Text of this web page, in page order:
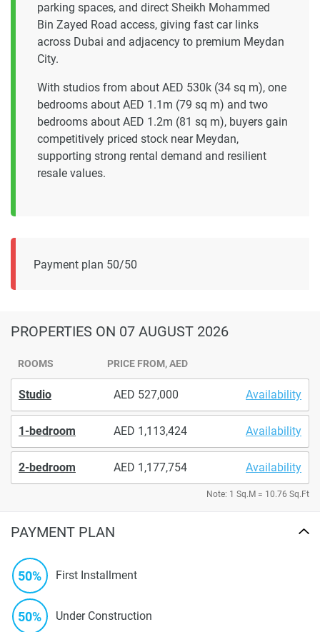
parking spaces, and direct Sheikh Mohammed
Bin Zayed Road access, giving fast car links
across Dubai and adjacency to premium Meydan
City.
With studios from about AED 530k (34 sq m), one
bedrooms about AED 1.1m (79 sq m) and two
bedrooms about AED 1.2m (81 sq m), buyers gain
competitively priced stock near Meydan,
supporting strong rental demand and resilient
resale values.
Payment plan 50/50
PROPERTIES ON 07 AUGUST 2026
ROOMS PRICE FROM, AED
Studio 527,000 Availability
1-bedroom 1,113,424 Availability
2-bedroom 1,177,754 Availability
Note: 1 Sq.M = 10.76 Sq.Ft
PAYMENT PLAN
50% First Installment
50% Under Construction